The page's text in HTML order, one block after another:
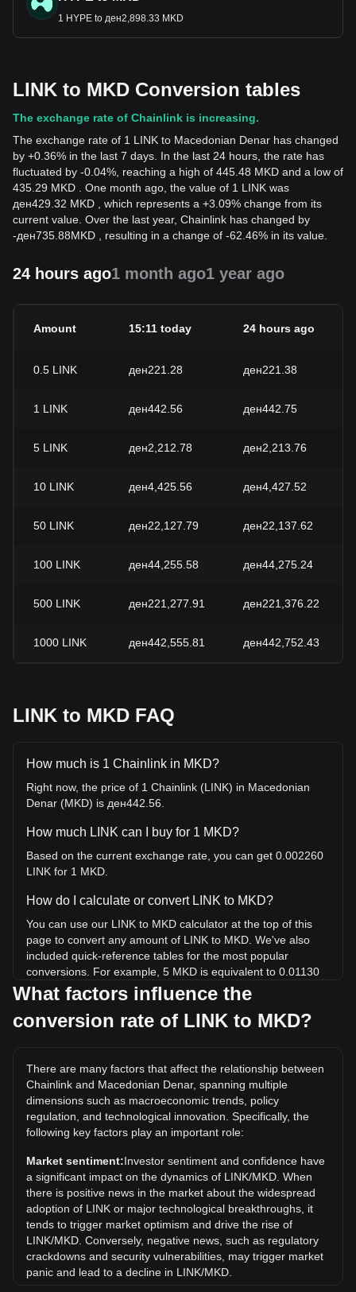
1 HYPE to ден2,898.33 MKD
LINK to MKD Conversion tables
The exchange rate of Chainlink is increasing.
The exchange rate of 1 LINK to Macedonian Denar has changed
by +0.36% in the last 7 days. In the last 24 hours, the rate has
fluctuated by -0.04%, reaching a high of 445.48 MKD and a low of
435.29 MKD . One month ago, the value of 1 LINK was
ден429.32 MKD , which represents a +3.09% change from its
current value. Over the last year, Chainlink has changed by
-ден735.88MKD , resulting in a change of -62.46% in its value.
24 hours ago1 month ago1 year ago
Amount 15:11 today 24 hours ago
0.5 LINK ден221.28 ден221.38
1 LINK ден442.56 ден442.75
5 LINK ден2,212.78 ден2,213.76
10 LINK ден4,425.56 ден4,427.52
50 LINK ден22,127.79 ден22,137.62
100 LINK ден44,255.58 ден44,275.24
500 LINK ден221,277.91 ден221,376.22
1000 LINK ден442,555.81 ден442,752.43
LINK to MKD FAQ
How much is 1 Chainlink in MKD?
Right now, the price of 1 Chainlink (LINK) in Macedonian
Denar (MKD) is ден442.56.
How much LINK can I buy for 1 MKD?
Based on the current exchange rate, you can get 0.002260
LINK for 1 MKD.
How do I calculate or convert LINK to MKD?
You can use our LINK to MKD calculator at the top of this
page to convert any amount of LINK to MKD. We've also
included quick-reference tables for the most popular
conversions. For example, 5 MKD is equivalent to 0.01130
LINK, while 5 LINK will cost around 2,212.78MKD.
What is the highest price of LINK/MKD in history?
the current all-time high.
What is the price trend of in MKD?
Over the past 7 days, the exchange rate of Chainlink (LINK)
has gone up by 0.36%. Over the last month, the exchange
rate of Chainlink (LINK) has gone up by 3.09% against
Macedonian Denar (MKD).
What factors influence the
conversion rate of LINK to MKD?
There are many factors that affect the relationship between
Chainlink and Macedonian Denar, spanning multiple
dimensions such as macroeconomic trends, policy
regulation, and technological innovation. Specifically, the
following key factors play an important role:
Market sentiment:Investor sentiment and confidence have
a significant impact on the dynamics of LINK/MKD. When
there is positive news in the market about the widespread
adoption of LINK or major technological breakthroughs, it
tends to trigger market optimism and drive the rise of
LINK/MKD. Conversely, negative news, such as regulatory
crackdowns and security vulnerabilities, may trigger market
panic and lead to a decline in LINK/MKD.